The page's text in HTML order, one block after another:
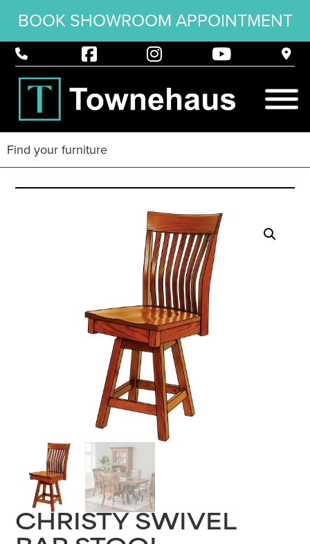
BOOK SHOWROOM APPOINTMENT
CHRISTY SWIVEL